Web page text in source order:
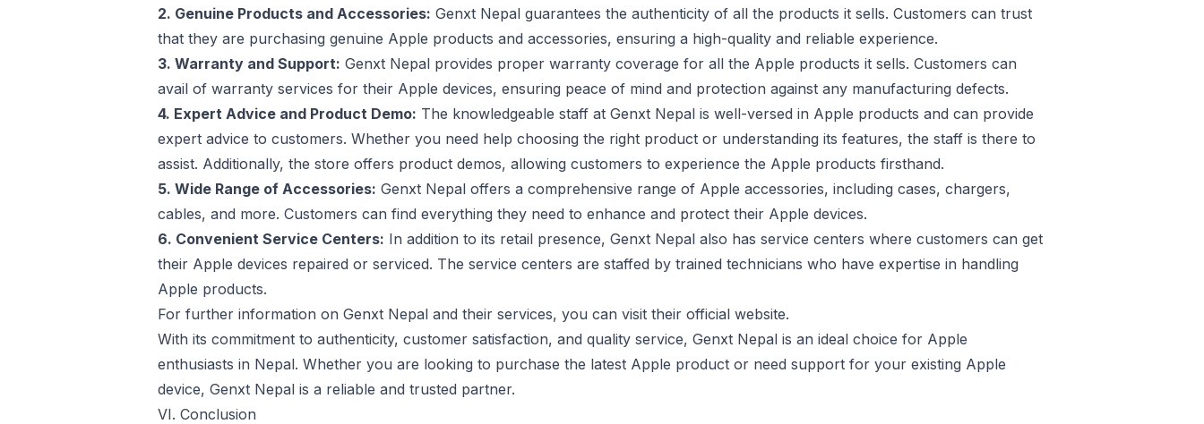
2. Genuine Products and Accessories: Genxt Nepal guarantees the authenticity of all the products it sells. Customers can trust
that they are purchasing genuine Apple products and accessories, ensuring a high-quality and reliable experience.
3. Warranty and Support: Genxt Nepal provides proper warranty coverage for all the Apple products it sells. Customers can
avail of warranty services for their Apple devices, ensuring peace of mind and protection against any manufacturing defects.
4. Expert Advice and Product Demo: The knowledgeable staff at Genxt Nepal is well-versed in Apple products and can provide
expert advice to customers. Whether you need help choosing the right product or understanding its features, the staff is there to
assist. Additionally, the store offers product demos, allowing customers to experience the Apple products firsthand.
5. Wide Range of Accessories: Genxt Nepal offers a comprehensive range of Apple accessories, including cases, chargers,
cables, and more. Customers can find everything they need to enhance and protect their Apple devices.
6. Convenient Service Centers: In addition to its retail presence, Genxt Nepal also has service centers where customers can get
their Apple devices repaired or serviced. The service centers are staffed by trained technicians who have expertise in handling
Apple products.
For further information on Genxt Nepal and their services, you can visit their official website.
With its commitment to authenticity, customer satisfaction, and quality service, Genxt Nepal is an ideal choice for Apple
enthusiasts in Nepal. Whether you are looking to purchase the latest Apple product or need support for your existing Apple
device, Genxt Nepal is a reliable and trusted partner.
VI. Conclusion